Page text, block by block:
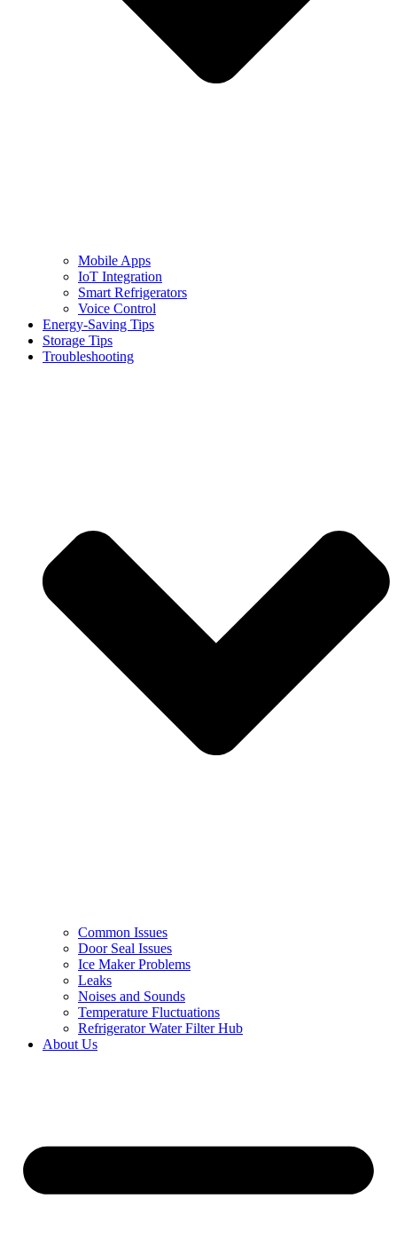
Mobile Apps
IoT Integration
Smart Refrigerators
Voice Control
Energy-Saving Tips
Storage Tips
Troubleshooting
Common Issues
Door Seal Issues
Ice Maker Problems
Leaks
Noises and Sounds
Temperature Fluctuations
Refrigerator Water Filter Hub
About Us